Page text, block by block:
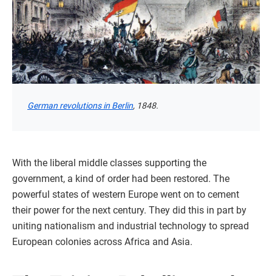
German revolutions in Berlin, 1848.
With the liberal middle classes supporting the
government, a kind of order had been restored. The
powerful states of western Europe went on to cement
their power for the next century. They did this in part by
uniting nationalism and industrial technology to spread
European colonies across Africa and Asia.